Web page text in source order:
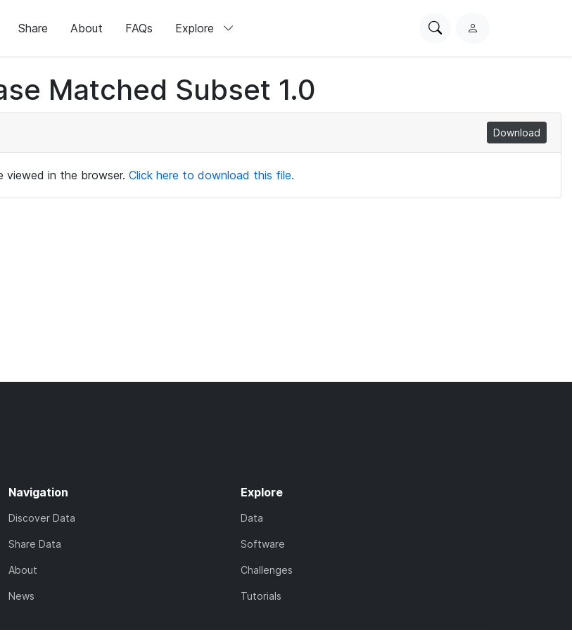
Share About FAQs Explore
SearchL
Matched Subset 1.0
Download
viewed in the browser. Click here to download this file.
Navigation
Discover Data
Share Data
About
News
Explore
Data
Software
Challenges
Tutorials